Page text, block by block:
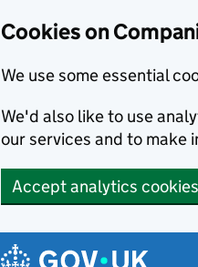
Cookies on
We use some essential
We'd also like to use
our services and to make
Accept analytics cookies